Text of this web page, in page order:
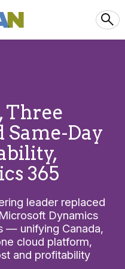
Three
Day
365
leader replaced
Dynamics
— unifying Canada,
cloud platform,
and profitability